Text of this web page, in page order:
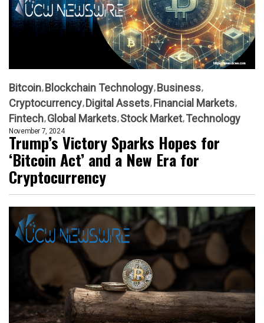
Bitcoin Blockchain Technology Business
Cryptocurrency Digital Assets Financial Markets
Fintech Global Markets Stock Market Technology
November 7, 2024
Trump’s Victory Sparks Hopes for
‘Bitcoin Act’ and a New Era for
Cryptocurrency